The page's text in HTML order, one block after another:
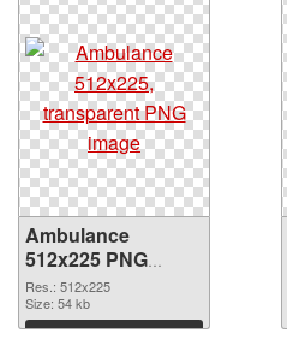
Ambulance
512x225 PNG
picture
Res.: 512x225
Size: 54 kb
Download